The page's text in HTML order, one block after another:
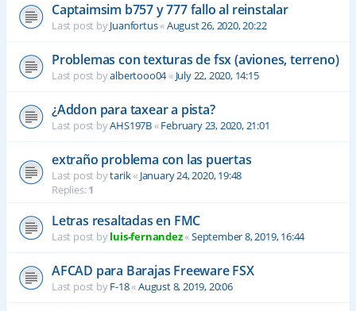
Captaimsim b757 y 777 fallo al reinstalar
Last post byJuanfortus«August 26, 2020, 20:22
Problemas con texturas de fsx (aviones, terreno)
Last post byalbertooo04« July 22, 2020, 14:15
¿Addon para taxear a pista?
Last post byAHS197B«February 23, 2020, 21:01
extraño problema con las puertas
Last post bytarik« January 24, 2020, 19:48
Replies:1
Letras resaltadas en FMC
Last post byluis-fernandez«September 8, 2019, 16:44
AFCAD para Barajas Freeware FSX
Last post byF-18«August 8, 2019, 20:06